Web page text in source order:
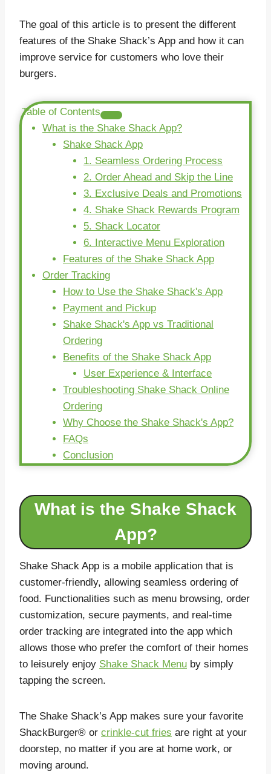
The goal of this article is to present the different
features of the Shake Shack’s App and how it can
improve service for customers who love their
burgers.
Table of Contents
What is the Shake Shack App?
Shake Shack App
1. Seamless Ordering Process
2. Order Ahead and Skip the Line
3. Exclusive Deals and Promotions
4. Shake Shack Rewards Program
5. Shack Locator
6. Interactive Menu Exploration
Features of the Shake Shack App
Order Tracking
How to Use the Shake Shack's App
Payment and Pickup
Shake Shack's App vs Traditional
Ordering
Benefits of the Shake Shack App
User Experience & Interface
Troubleshooting Shake Shack Online
Ordering
Why Choose the Shake Shack's App?
FAQs
Conclusion
What is the Shake Shack
App?
Shake Shack App is a mobile application that is
customer-friendly, allowing seamless ordering of
food. Functionalities such as menu browsing, order
customization, secure payments, and real-time
order tracking are integrated into the app which
allows those who prefer the comfort of their homes
to leisurely enjoy Shake Shack Menu by simply
tapping the screen.
The Shake Shack’s App makes sure your favorite
ShackBurger®️ or crinkle-cut fries are right at your
doorstep, no matter if you are at home work, or
moving around.